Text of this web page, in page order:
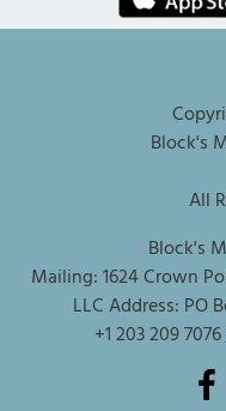
Block's
All
Block's
Mailing: 1624 Crown
LLC Address: PO
+1 203 209 7076